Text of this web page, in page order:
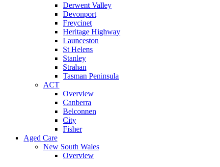
Derwent Valley
Devonport
Freycinet
Heritage Highway
Launceston
St Helens
Stanley
Strahan
Tasman Peninsula
ACT
Overview
Canberra
Belconnen
City
Fisher
Aged Care
New South Wales
Overview